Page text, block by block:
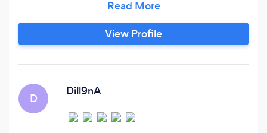
2 decades so will be open to compete and/or
match any like for like rate. We have been
involved in working across the full marketing
recruitment, FMCG, SaaS, Cleantech,
construction, education, retail and mental
health sectors, to name but a few.
View Profile
D
Dill9nA